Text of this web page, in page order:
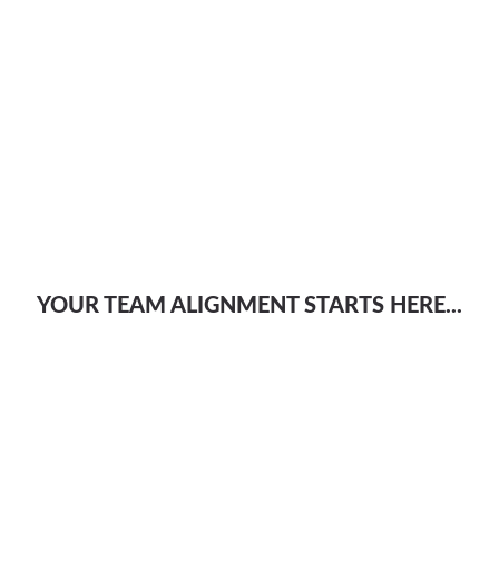
YOUR TEAM ALIGNMENT STARTS HERE...